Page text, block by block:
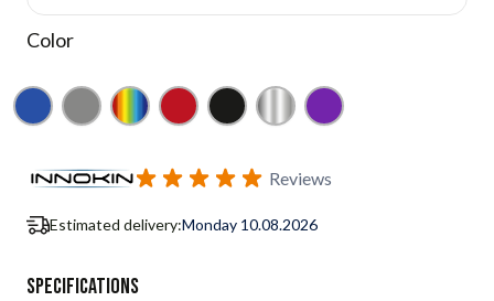
Color
Blue Gray Rainbow
Red Black Silver Purple
Subscribe to back in stock notification configurable form
Reviews
Estimated delivery:Monday 10.08.2026
Specifications